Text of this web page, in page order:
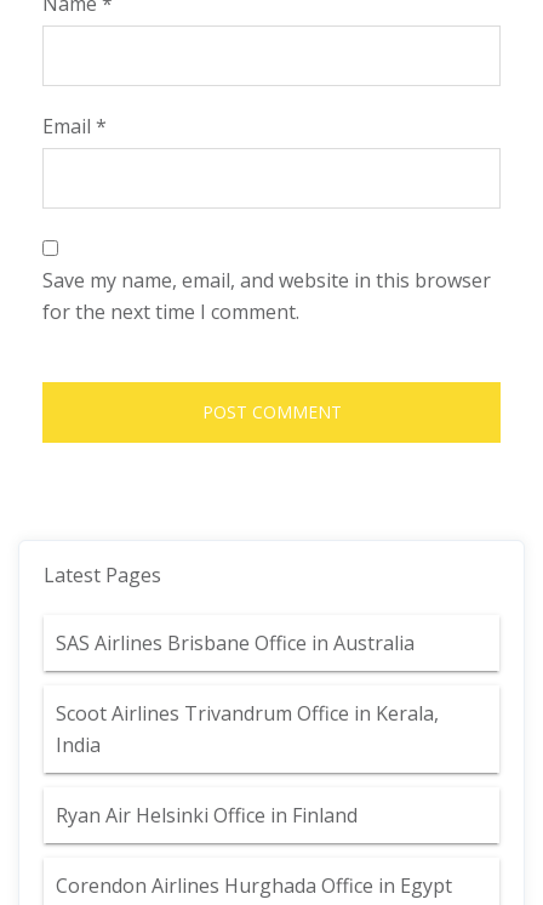
Email *
Save my name, email, and website in this browser
for the next time I comment.
Latest Pages
SAS Airlines Brisbane Office in Australia
Scoot Airlines Trivandrum Office in Kerala,
India
Ryan Air Helsinki Office in Finland
Corendon Airlines Hurghada Office in Egypt